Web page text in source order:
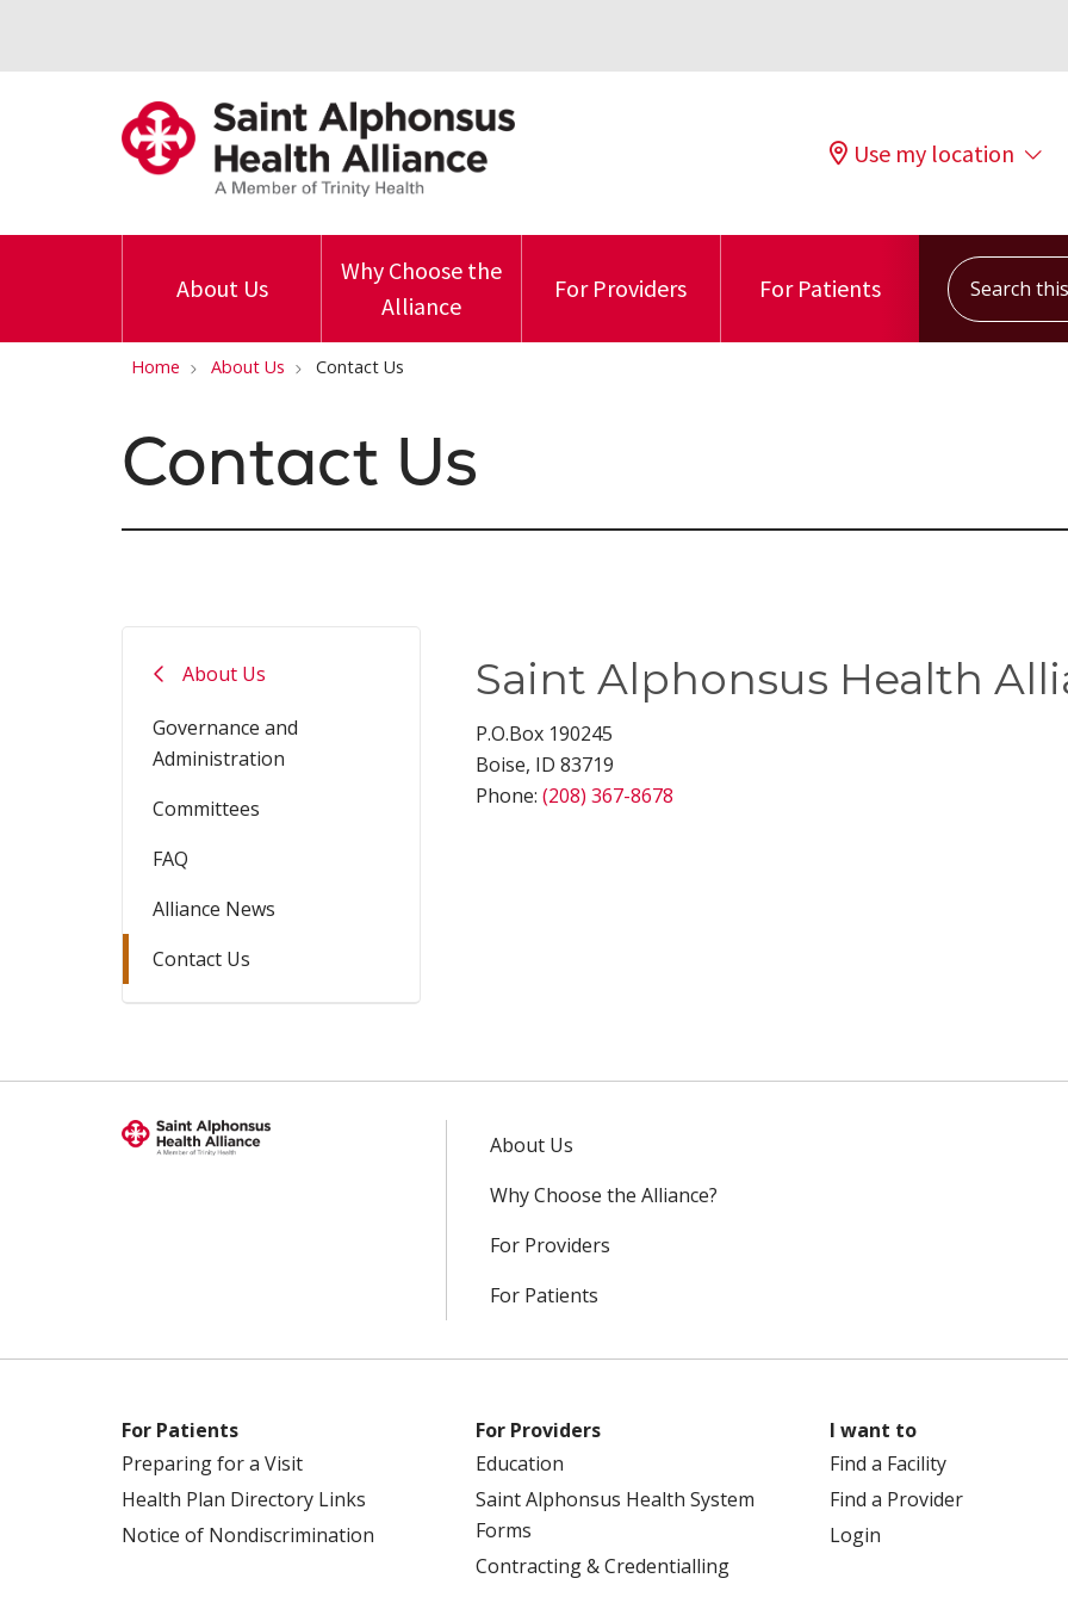
Use my location
About Us
Why Choose the
Alliance
For Providers For Patients
Search this
Home About Us Contact Us
Contact Us
About Us
Governance and
Administration
Committees
FAQ
Alliance News
Contact Us
Saint Alphonsus Health
P.O.Box 190245
Boise, ID 83719
Phone: (208) 367-8678
About Us
Why Choose the Alliance?
For Providers
For Patients
For Patients
Preparing for a Visit
Health Plan Directory Links
Notice of Nondiscrimination
For Providers
Education
Saint Alphonsus Health System
Forms
Contracting & Credentialling
I want to
Find a Facility
Find a Provider
Login